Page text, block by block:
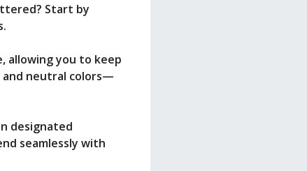
Start by
allowing you to keep
and neutral colors—
designated
seamlessly with